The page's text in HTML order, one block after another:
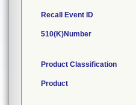
Recall Event ID
510(K)Number
Product Classification
Product